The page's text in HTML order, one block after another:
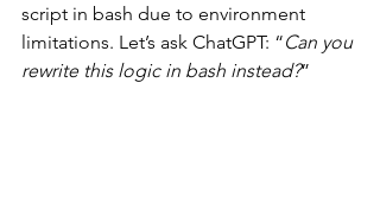
script in bash due to environment
limitations. Let’s ask ChatGPT: “Can you
rewrite this logic in bash instead?”